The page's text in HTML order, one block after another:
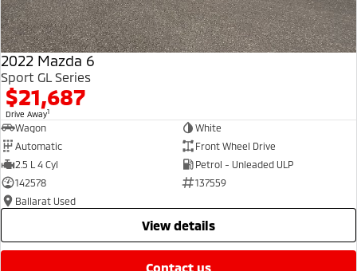
2022 Mazda 6
Sport GL Series
$21,687
Drive Away1
Wagon
White
Automatic
Front Wheel Drive
2.5 L 4 Cyl
Petrol - Unleaded ULP
142578
137559
Ballarat Used
view details
contact us